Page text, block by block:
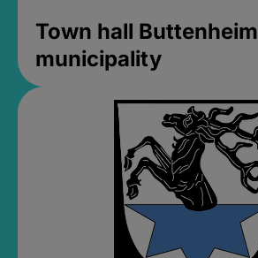
Town hall Buttenheim
municipality